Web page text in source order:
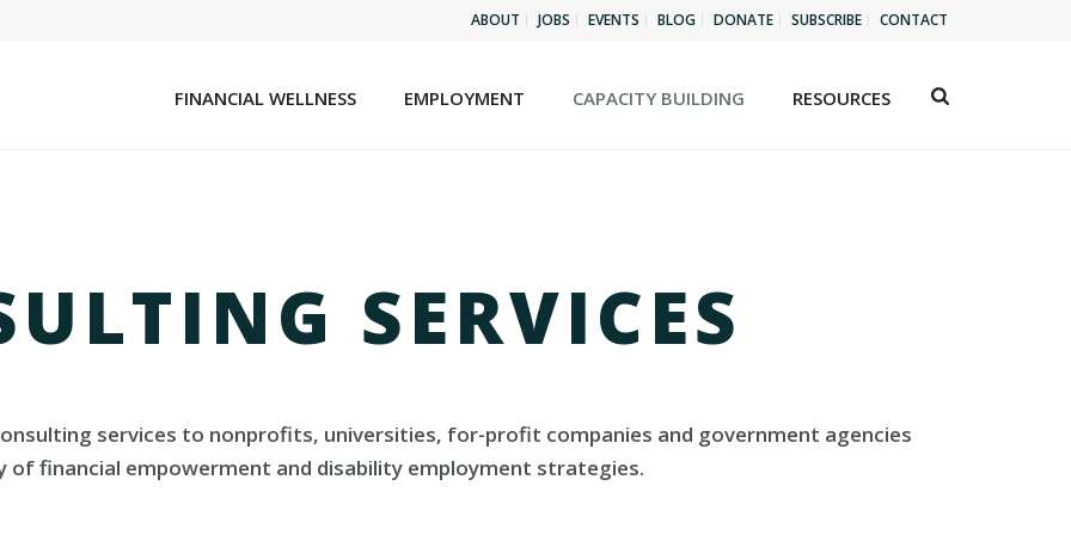
ABOUT JOBS EVENTS BLOG DONATE SUBSCRIBE CONTACT
FINANCIAL WELLNESS EMPLOYMENT CAPACITY BUILDING RESOURCES
SERVICES
services to nonprofits, universities, for-profit companies and government agencies
of financial empowerment and disability employment strategies.